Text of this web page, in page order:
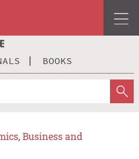
BOOKS
Business and